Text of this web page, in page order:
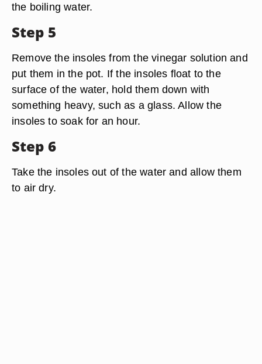
the boiling water.
Step 5
Remove the insoles from the vinegar solution and
put them in the pot. If the insoles float to the
surface of the water, hold them down with
something heavy, such as a glass. Allow the
insoles to soak for an hour.
Step 6
Take the insoles out of the water and allow them
to air dry.